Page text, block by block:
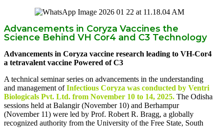
Advancements in Coryza Vaccines the
Science Behind VH Cor4 and C3 Technology
Advancements in Coryza vaccine research leading to VH-Cor4
a tetravalent vaccine Powered of C3
A technical seminar series on advancements in the understanding
and management ofInfectious Coryza was conducted by Ventri
Biologicals Pvt. Ltd. from November 10 to 14, 2025. The Odisha
sessions held at Balangir (November 10) and Berhampur
(November 11) were led by Prof. Robert R. Bragg, a globally
recognized authority from the University of the Free State, South